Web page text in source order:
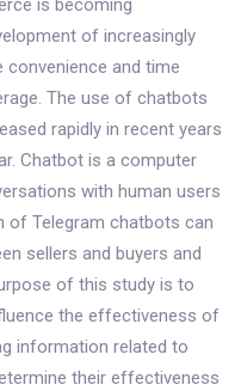
is becoming
of increasingly
convenience and time
The use of chatbots
rapidly in recent years
Chatbot is a computer
with human users
of Telegram chatbots can
sellers and buyers and
of this study is to
the effectiveness of
information related to
their effectiveness